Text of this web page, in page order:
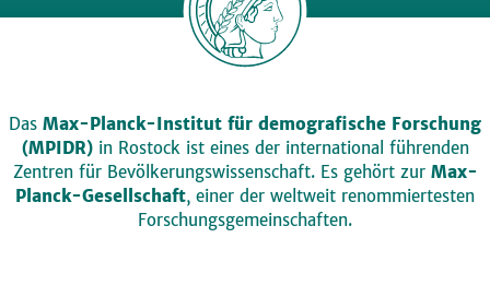
Das Max-Planck-Institut für demografische Forschung
(MPIDR)in Rostock ist eines der international führenden
Zentren für Bevölkerungswissenschaft. Es gehört zur Max-
Planck-Gesellschaft, einer der weltweit renommiertesten
Forschungsgemeinschaften.